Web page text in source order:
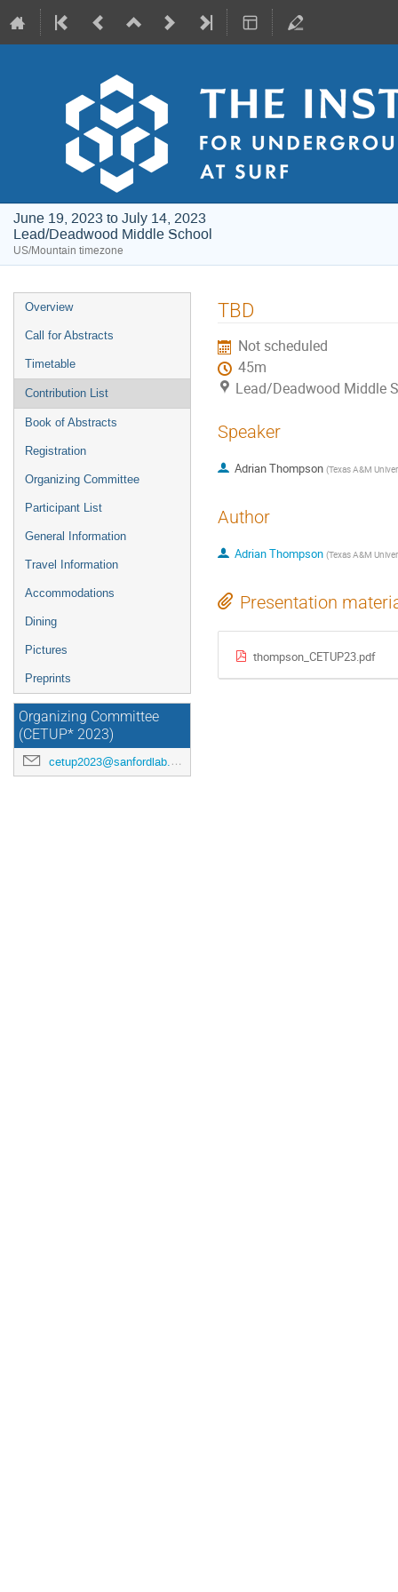
June 19, 2023 to July 14, 2023
Lead/Deadwood Middle School
US/Mountain timezone
Event
menu
Overview
Call for Abstracts
Timetable
Contribution List
Book of Abstracts
Registration
Organizing Committee
Participant List
General Information
Travel Information
Accommodations
Dining
Pictures
Preprints
Organizing Committee
(CETUP* 2023)
cetup2023@sanfordlab.org
TBD
Not scheduled
45m
Lead/Deadwood Middle
Speaker
Adrian Thompson (Texas A&M
Author
Adrian Thompson (Texas A&M
Presentation
thompson_CETUP23.pdf